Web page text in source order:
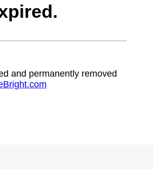
and permanently removed